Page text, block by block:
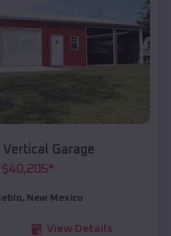
Garage
$40,205*
, New Mexico
View Details